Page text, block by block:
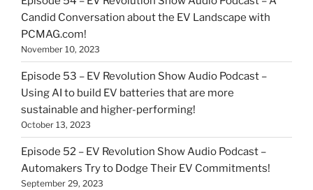
Candid Conversation about the EV Landscape with
PCMAG.com!
November 10, 2023
Episode 53 – EV Revolution Show Audio Podcast –
Using AI to build EV batteries that are more
sustainable and higher-performing!
October 13, 2023
Episode 52 – EV Revolution Show Audio Podcast –
Automakers Try to Dodge Their EV Commitments!
September 29, 2023